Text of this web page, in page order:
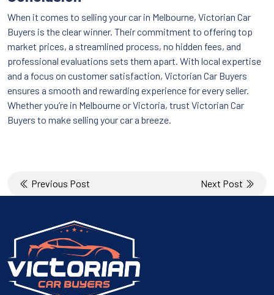
When it comes to selling your car in Melbourne, Victorian Car
Buyers is the clear winner. Their commitment to offering top
market prices, a streamlined process, no hidden fees, and
professional evaluations sets them apart. With local expertise
and a focus on customer satisfaction, Victorian Car Buyers
ensures a smooth and rewarding experience for every seller.
Whether you’re in Melbourne or Victoria, trust Victorian Car
Buyers to make selling your car a breeze.
Post
navigation
Previous Post Next Post